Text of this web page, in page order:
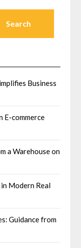
Business
E-commerce
a Warehouse on
Modern Real
Guidance from